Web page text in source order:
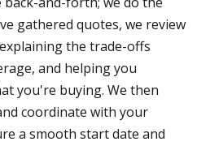
gathered quotes, we review
the trade-offs
and helping you
you're buying. We then
coordinate with your
a smooth start date and